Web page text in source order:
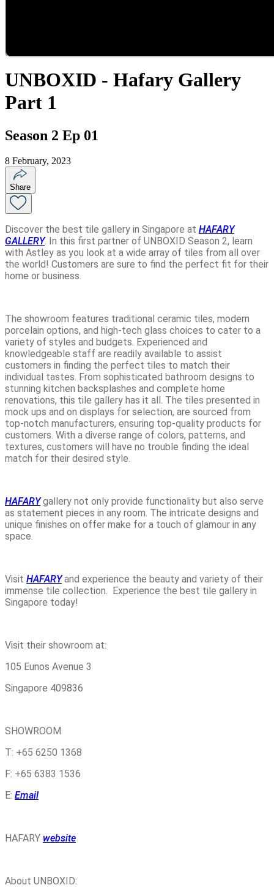
UNBOXID - Hafary Gallery
Part 1
Season 2 Ep 01
8 February, 2023
Share
Discover the best tile gallery in Singapore at HAFARY
GALLERY. In this first partner of UNBOXID Season 2, learn
with Astley as you look at a wide array of tiles from all over
the world! Customers are sure to find the perfect fit for their
home or business.
The showroom features traditional ceramic tiles, modern
porcelain options, and high-tech glass choices to cater to a
variety of styles and budgets. Experienced and
knowledgeable staff are readily available to assist
customers in finding the perfect tiles to match their
individual tastes. From sophisticated bathroom designs to
stunning kitchen backsplashes and complete home
renovations, this tile gallery has it all. The tiles presented in
mock ups and on displays for selection, are sourced from
top-notch manufacturers, ensuring top-quality products for
customers. With a diverse range of colors, patterns, and
textures, customers will have no trouble finding the ideal
match for their desired style.
HAFARYgallery not only provide functionality but also serve
as statement pieces in any room. The intricate designs and
unique finishes on offer make for a touch of glamour in any
space.
Visit HAFARYand experience the beauty and variety of their
immense tile collection. Experience the best tile gallery in
Singapore today!
Visit their showroom at:
105 Eunos Avenue 3
Singapore 409836
SHOWROOM
T: +65 6250 1368
F: +65 6383 1536
E: Email
HAFARY website
About UNBOXID: